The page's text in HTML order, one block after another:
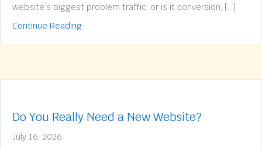
website’s biggest problem traffic, or is it conversion, […]
Continue Readingabout Does your website have a traffic issue
Do You Really Need a New Website?
July 16, 2026